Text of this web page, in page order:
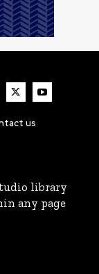
us
library
any page